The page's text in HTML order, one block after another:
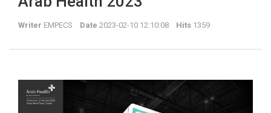
Writer EMPECS Date 2023-02-10 12:10:08 Hits 1359